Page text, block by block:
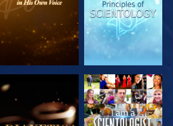
EXPLORE THE
SERIES
WATCH